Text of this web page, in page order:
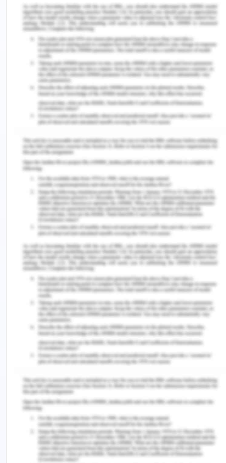
Hassan is not able to interact properly with the
parents and lack of communication creates more
number of problems. He doesn’t interact with their
family members and wants to separate himself
from the family (Geiger, 2020). Hassan feels
comfortable with their co-workers, therefore, he
wants to shift with them and don't want to stay
with his family. However, his parent's concern
regarding his is interaction with the co-workers
may lead Hassan into bad Influence.
As per the case study, it is understood that various
issues arise in the family but proper
communication can eradicate most of the issues.
Lack of communication is one of the major issues
and the key reason behind all these issues For
financial stability after returning from the refugee
camp and this makes communication and certain
between family members. However, Hassan does
not continue to study because of language issue
and problem essays and studies when he shifted in
Australia (Simionato, Simpson & Reid, 2019). Lack
of support is also Reason from the school and also
from the parents which help to end to this
condition. Apart from this, all the members need
to talk with Hassan and understand his point of you
and make a decision that fulfils the requirements
of both sides. Enhancing communication and
giving proper support eradicate these issues and
Hassan will understand the importance of family
and studies.